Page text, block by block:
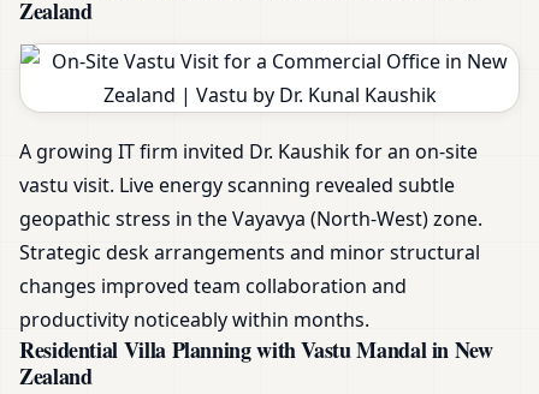
Zealand
A growing IT firm invited Dr. Kaushik for an on-site
vastu visit. Live energy scanning revealed subtle
geopathic stress in the Vayavya (North-West) zone.
Strategic desk arrangements and minor structural
changes improved team collaboration and
productivity noticeably within months.
Residential Villa Planning with Vastu Mandal in New
Zealand